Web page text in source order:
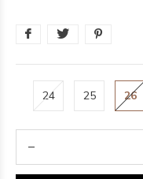
24 25 26